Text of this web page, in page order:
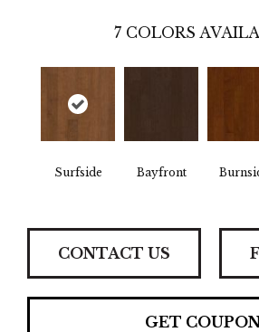
7 COLORS
Surfside Bayfront
CONTACT US
GET